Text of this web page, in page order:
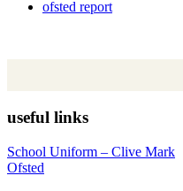
ofsted report
useful links
School Uniform – Clive Mark
Ofsted